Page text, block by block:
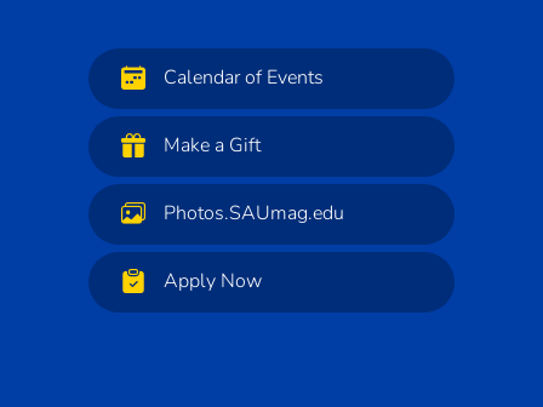
Calendar of Events
Make a Gift
Photos.SAUmag.edu
Apply Now